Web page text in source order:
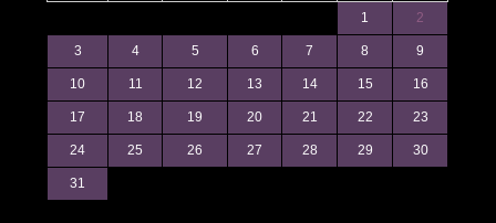
1 2
3 4 5 6 7 8 9
10 11 12 13 14 15 16
17 18 19 20 21 22 23
24 25 26 27 28 29 30
31